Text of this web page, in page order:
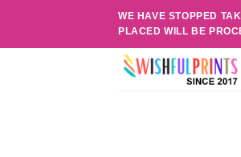
content
WE HAVE STOPPED
PLACED WILL BE